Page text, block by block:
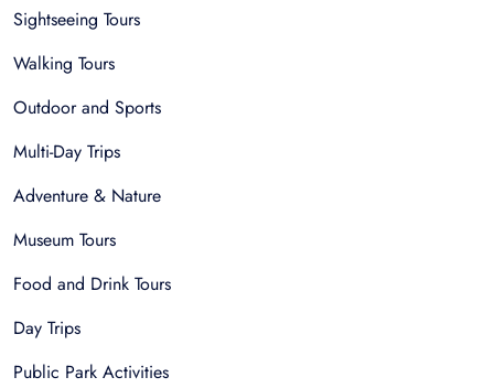
Sightseeing Tours
Walking Tours
Outdoor and Sports
Multi-Day Trips
Adventure & Nature
Museum Tours
Food and Drink Tours
Day Trips
Public Park Activities